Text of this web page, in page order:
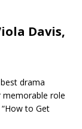
at Cade Chapel
Davis,
drama
memorable role
to Get